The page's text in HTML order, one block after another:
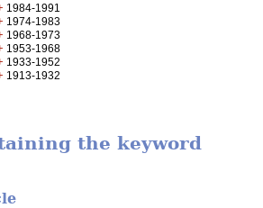
1984-1991
1974-1983
1968-1973
1953-1968
1933-1952
1913-1932
the keyword